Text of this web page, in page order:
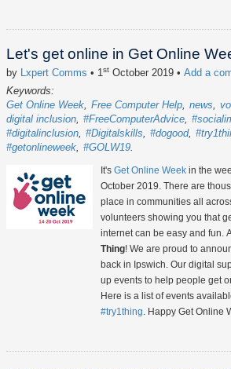
Let's get online in Get Online
by Lxpert Comms • 1st October 2019 • Add a
Keywords:
Get Online Week Free Computer Help news
digital inclusion #FreeComputerAdvice
#digitalinclusion #Digitalskills #dogood
#getonlineweek #GOLW19
It's Get Online Week in the
October 2019. There are
place in communities all
volunteers showing you that
internet can be easy and fun.
Thing! We are proud to
back in Ipswich. Our digital
up events to help people get
Here is a list of events
#try1thing . Happy Get Online